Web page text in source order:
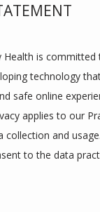
Health is
technology
safe online
applies to our
collection and
to the data